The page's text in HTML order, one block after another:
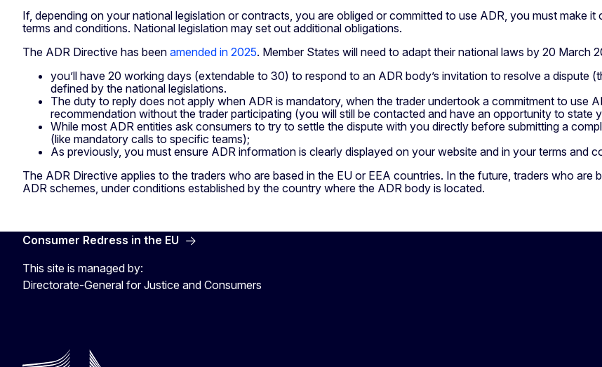
If, depending on your national legislation or contracts, you are obliged or committed to use ADR, you must make
terms and conditions. National legislation may set out additional obligations.
The ADR Directive has been amended in 2025. Member States will need to adapt their national laws by 20 March
you’ll have 20 working days (extendable to 30) to respond to an ADR body’s invitation to resolve a dispute
defined by the national legislations.
The duty to reply does not apply when ADR is mandatory, when the trader undertook a commitment to use
recommendation without the trader participating (you will still be contacted and have an opportunity to state
While most ADR entities ask consumers to try to settle the dispute with you directly before submitting a
(like mandatory calls to specific teams);
As previously, you must ensure ADR information is clearly displayed on your website and in your terms and
The ADR Directive applies to the traders who are based in the EU or EEA countries. In the future, traders who are
ADR schemes, under conditions established by the country where the ADR body is located.
Consumer Redress in the EU
This site is managed by:
Directorate-General for Justice and Consumers